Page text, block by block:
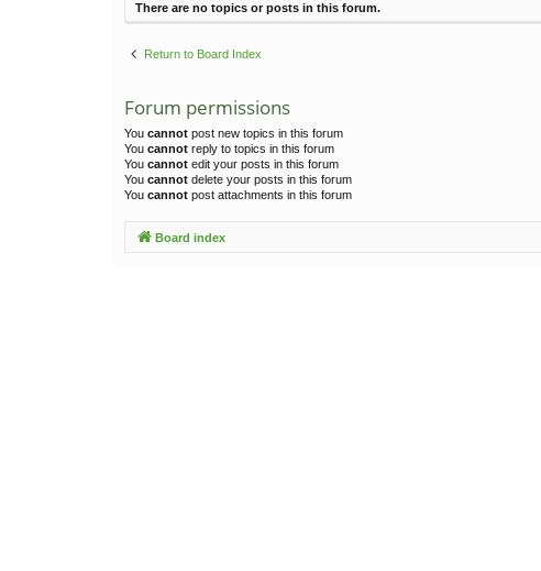
There are no topics or posts in this forum.
Return to Board Index
Forum permissions
You cannot post new topics in this forum
You cannot reply to topics in this forum
You cannot edit your posts in this forum
You cannot delete your posts in this forum
You cannot post attachments in this forum
Board index